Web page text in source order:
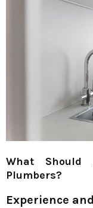
What
Plumbers?
Experience